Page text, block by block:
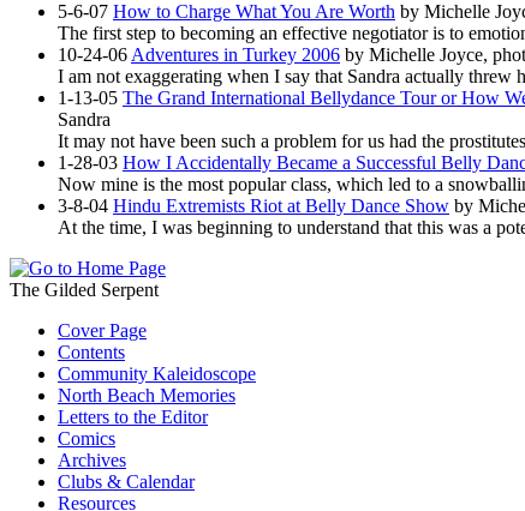
5-6-07 How to Charge What You Are Worth by Michelle
The first step to becoming an effective negotiator is to
10-24-06 Adventures in Turkey 2006 by Michelle Joyce,
I am not exaggerating when I say that Sandra actually threw
1-13-05 The Grand International Bellydance Tour or How
Sandra
It may not have been such a problem for us had the
1-28-03 How I Accidentally Became a Successful Belly
Now mine is the most popular class, which led to a
3-8-04 Hindu Extremists Riot at Belly Dance Show by
At the time, I was beginning to understand that this was a
The Gilded Serpent
Cover Page
Contents
Community Kaleidoscope
North Beach Memories
Letters to the Editor
Comics
Archives
Clubs & Calendar
Resources